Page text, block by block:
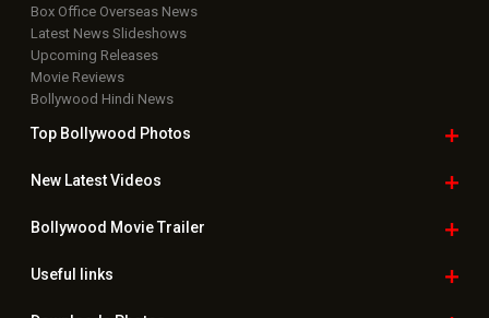
Box Office Overseas News
Latest News Slideshows
Upcoming Releases
Movie Reviews
Bollywood Hindi News
Top Bollywood Photos
New LatestVideos
Bollywood Movie Trailer
Useful links